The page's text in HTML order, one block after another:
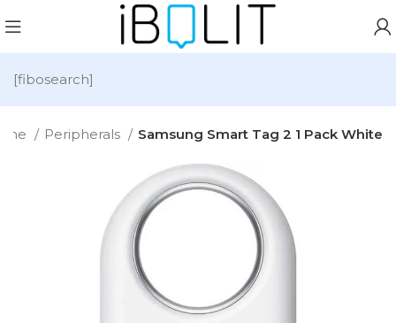
[fibosearch]
Peripherals Samsung Smart Tag 2 1 Pack White